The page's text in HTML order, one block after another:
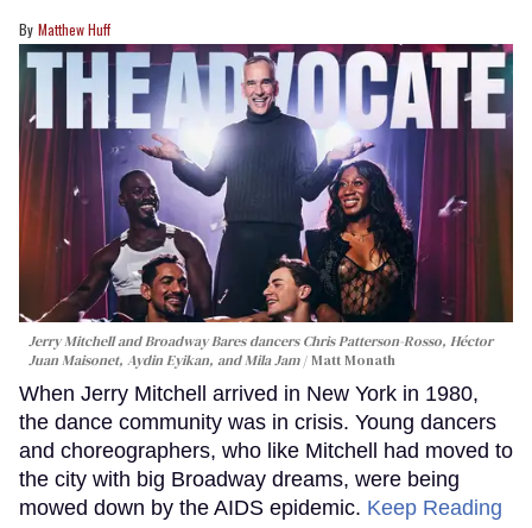
Matthew Huff
Jerry Mitchell and Broadway Bares dancers Chris Patterson-Rosso, Héctor
Juan Maisonet, Aydin Eyikan, and Mila Jam
Matt Monath
When Jerry Mitchell arrived in New York in 1980,
the dance community was in crisis. Young dancers
and choreographers, who like Mitchell had moved to
the city with big Broadway dreams, were being
mowed down by the AIDS epidemic. Keep Reading